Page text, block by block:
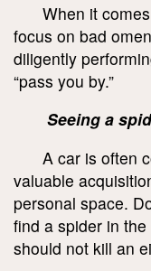
When it
focus on bad
diligently
“pass you by.”
Seeing a
A car is often
valuable
personal space.
find a spider in
should not kill an